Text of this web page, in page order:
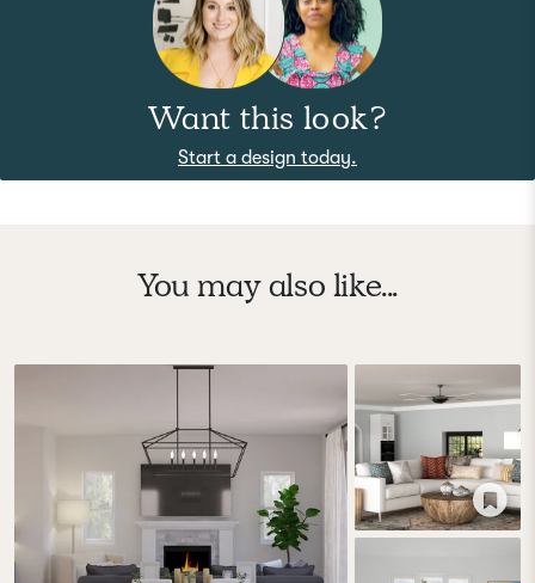
Want this look?
Start a design today.
You may also like...